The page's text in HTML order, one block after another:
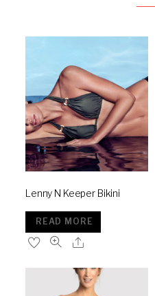
Lenny N Keeper Bikini
READ MORE